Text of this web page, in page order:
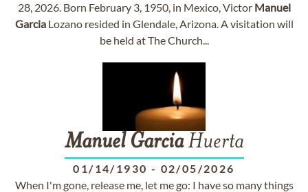
28, 2026. Born February 3, 1950, in Mexico, Victor Manuel
GarciaLozano resided in Glendale, Arizona. A visitation will
be held at The Church...
Manuel GarciaHuerta
01/14/1930 - 02/05/2026
When I'm gone, release me, let me go: I have so many things